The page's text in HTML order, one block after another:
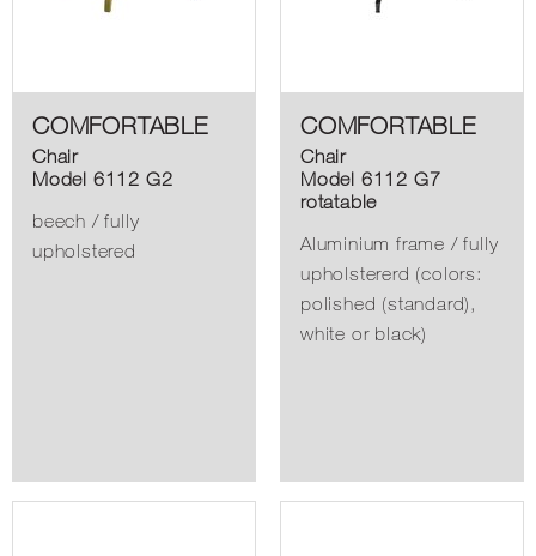
COMFORTABLE
Chair
Model 6112 G2
beech / fully
upholstered
COMFORTABLE
Chair
Model 6112 G7
rotatable
Aluminium frame / fully
upholstererd (colors:
polished (standard),
white or black)